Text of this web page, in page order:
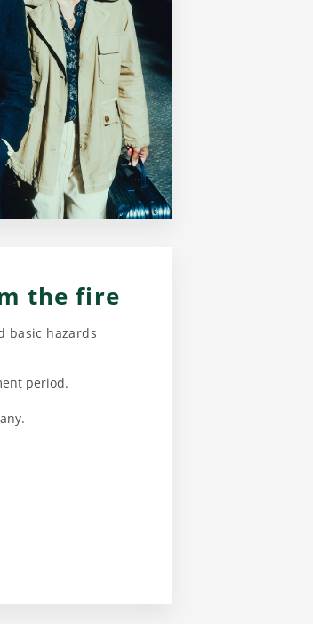
the fire
basic hazards
period.